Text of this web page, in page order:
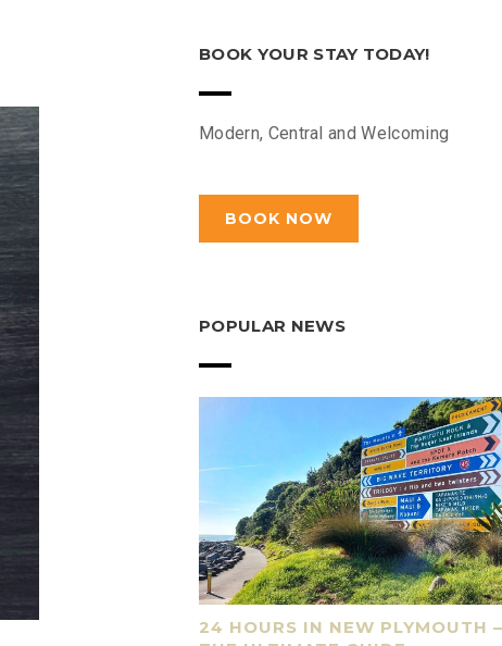
BOOK YOUR STAY TODAY!
Modern, Central and Welcoming
BOOK NOW
POPULAR NEWS
24 HOURS IN NEW PLYMOUTH –